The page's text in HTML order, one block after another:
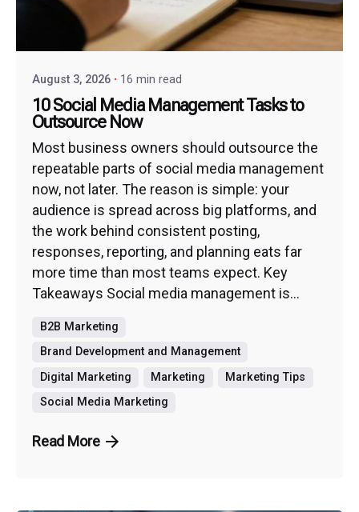
August 3, 2026 16 min read
10 Social Media Management Tasks to
Outsource Now
Most business owners should outsource the
repeatable parts of social media management
now, not later. The reason is simple: your
audience is spread across big platforms, and
the work behind consistent posting,
responses, reporting, and planning eats far
more time than most teams expect. Key
Takeaways Social media management is...
B2B Marketing
Brand Development and Management
Digital Marketing
Marketing
Marketing Tips
Social Media Marketing
Read More